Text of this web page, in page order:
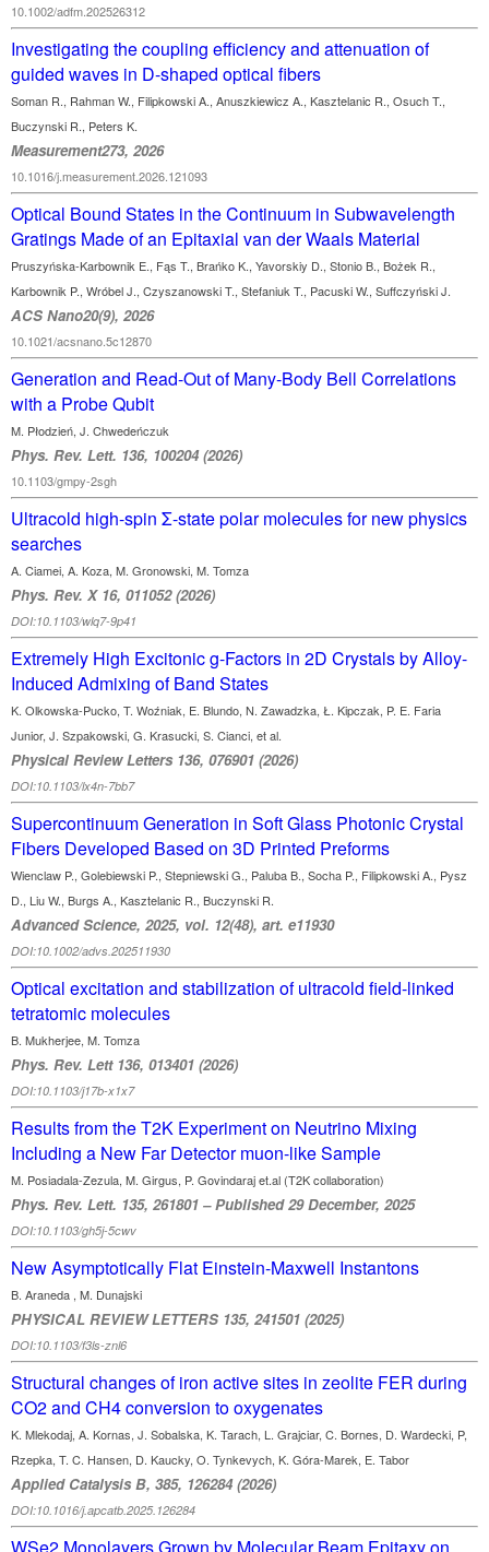
10.1002/adfm.202526312
Investigating the coupling efficiency and attenuation of
guided waves in D-shaped optical fibers
Soman R., Rahman W., Filipkowski A., Anuszkiewicz A., Kasztelanic R., Osuch T.,
Buczynski R., Peters K.
Measurement273, 2026
10.1016/j.measurement.2026.121093
Optical Bound States in the Continuum in Subwavelength
Gratings Made of an Epitaxial van der Waals Material
Pruszyńska-Karbownik E., Fąs T., Brańko K., Yavorskiy D., Stonio B., Bożek R.,
Karbownik P., Wróbel J., Czyszanowski T., Stefaniuk T., Pacuski W., Suffczyński J.
ACS Nano20(9), 2026
10.1021/acsnano.5c12870
Generation and Read-Out of Many-Body Bell Correlations
with a Probe Qubit
M. Płodzień, J. Chwedeńczuk
Phys. Rev. Lett. 136, 100204 (2026)
10.1103/gmpy-2sgh
Ultracold high-spin Σ-state polar molecules for new physics
searches
A. Ciamei, A. Koza, M. Gronowski, M. Tomza
Phys. Rev. X 16, 011052 (2026)
DOI:10.1103/wlq7-9p41
Extremely High Excitonic g-Factors in 2D Crystals by Alloy-
Induced Admixing of Band States
K. Olkowska-Pucko, T. Woźniak, E. Blundo, N. Zawadzka, Ł. Kipczak, P. E. Faria
Junior, J. Szpakowski, G. Krasucki, S. Cianci, et al.
Physical Review Letters 136, 076901 (2026)
DOI:10.1103/lx4n-7bb7
Supercontinuum Generation in Soft Glass Photonic Crystal
Fibers Developed Based on 3D Printed Preforms
Wienclaw P., Golebiewski P., Stepniewski G., Paluba B., Socha P., Filipkowski A., Pysz
D., Liu W., Burgs A., Kasztelanic R., Buczynski R.
Advanced Science, 2025, vol. 12(48), art. e11930
DOI:10.1002/advs.202511930
Optical excitation and stabilization of ultracold field-linked
tetratomic molecules
B. Mukherjee, M. Tomza
Phys. Rev. Lett 136, 013401 (2026)
DOI:10.1103/j17b-x1x7
Results from the T2K Experiment on Neutrino Mixing
Including a New Far Detector muon-like Sample
M. Posiadala-Zezula, M. Girgus, P. Govindaraj et.al (T2K collaboration)
Phys. Rev. Lett. 135, 261801 – Published 29 December, 2025
DOI:10.1103/gh5j-5cwv
New Asymptotically Flat Einstein-Maxwell Instantons
B. Araneda , M. Dunajski
PHYSICAL REVIEW LETTERS 135, 241501 (2025)
DOI:10.1103/f3ls-znl6
Structural changes of iron active sites in zeolite FER during
CO2 and CH4 conversion to oxygenates
K. Mlekodaj, A. Kornas, J. Sobalska, K. Tarach, L. Grajciar, C. Bornes, D. Wardecki, P,
Rzepka, T. C. Hansen, D. Kaucky, O. Tynkevych, K. Góra-Marek, E. Tabor
Applied Catalysis B, 385, 126284 (2026)
DOI:10.1016/j.apcatb.2025.126284
WSe2 Monolayers Grown by Molecular Beam Epitaxy on